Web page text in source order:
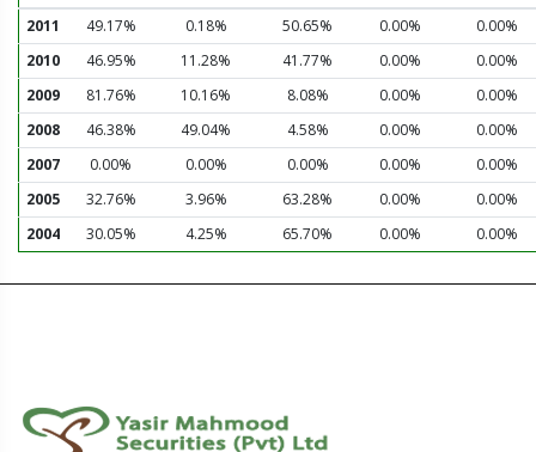
2011
49.17% 0.18% 50.65% 0.00%
0.00%
2010
46.95% 11.28% 41.77% 0.00%
0.00%
2009
81.76% 10.16% 8.08% 0.00%
0.00%
2008
46.38% 49.04% 4.58% 0.00%
0.00%
2007
0.00% 0.00% 0.00% 0.00%
0.00%
2005
32.76% 3.96% 63.28% 0.00%
0.00%
2004
30.05% 4.25% 65.70% 0.00% 0.00%